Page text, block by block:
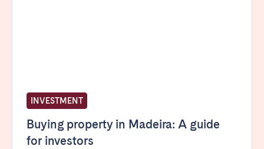
INVESTMENT
Buying property in Madeira: A guide
for investors